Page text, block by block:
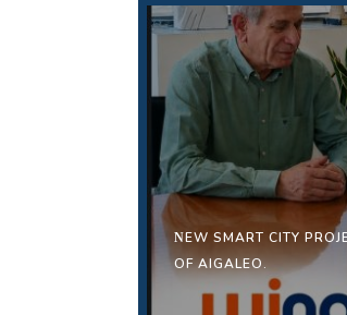
ΝEW SMART CITY
OF AIGALEO.